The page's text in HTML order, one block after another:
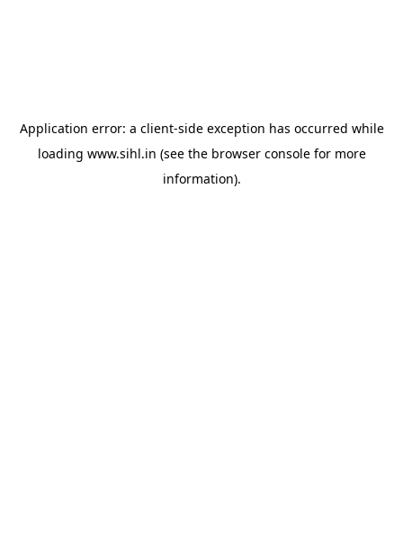
Application error: a client-side exception has occurred while
loading www.sihl.in (see the browser consolefor more
information).